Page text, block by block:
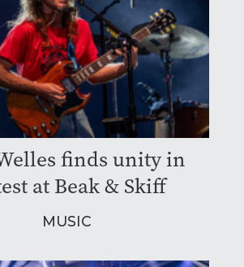
finds unity in
at Beak & Skiff
MUSIC